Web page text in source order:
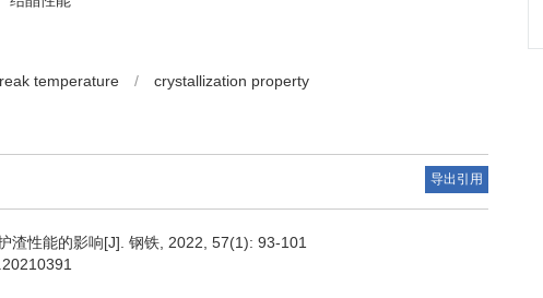
temperature / crystallization property
导出引用
渣性能的影响[J]. 钢铁, 2022, 57(1): 93-101